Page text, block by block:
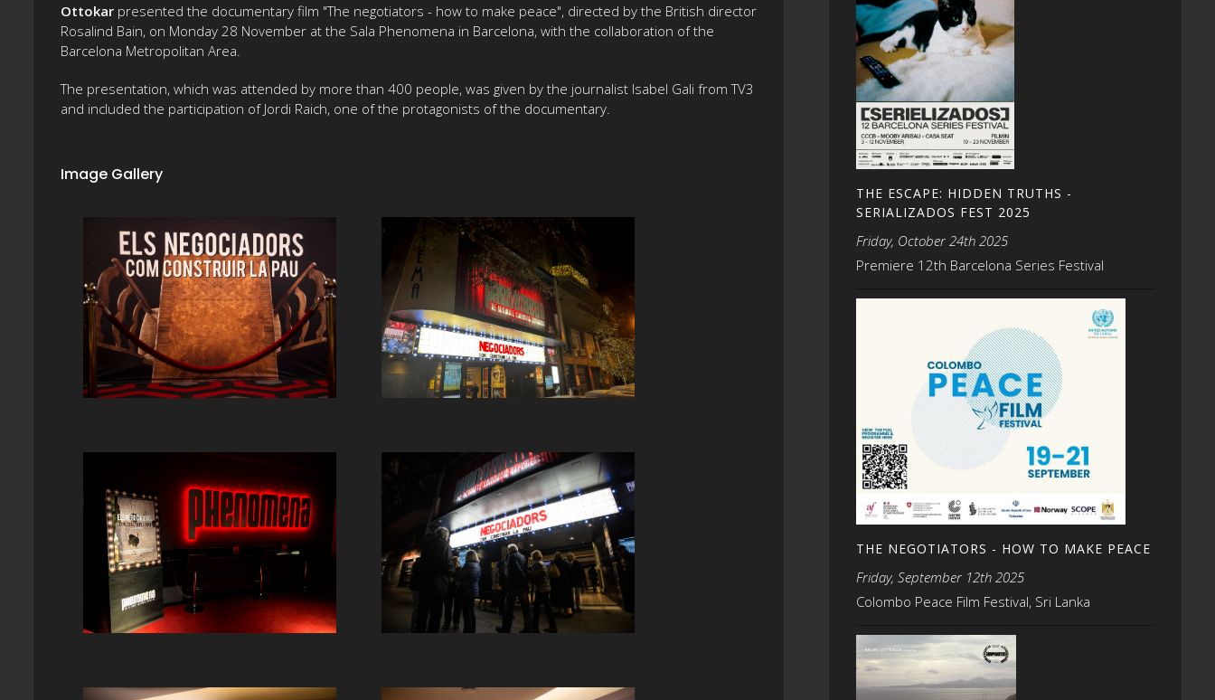
Ottokar presented the documentary film "The negotiators - how to make peace", directed by the British director
Rosalind Bain, on Monday 28 November at the Sala Phenomena in Barcelona, with the collaboration of the
Barcelona Metropolitan Area.
The presentation, which was attended by more than 400 people, was given by the journalist Isabel Gali from TV3
and included the participation of Jordi Raich, one of the protagonists of the documentary.
Image Gallery
THE ESCAPE: HIDDEN TRUTHS -
SERIALIZADOS FEST 2025
Friday, October 24th 2025
Premiere 12th Barcelona Series Festival
THE NEGOTIATORS - HOW TO MAKE PEACE
Friday, September 12th 2025
Colombo Peace Film Festival, Sri Lanka